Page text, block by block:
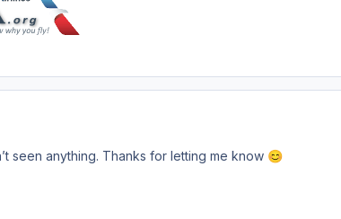
seen anything. Thanks for letting me know 😊